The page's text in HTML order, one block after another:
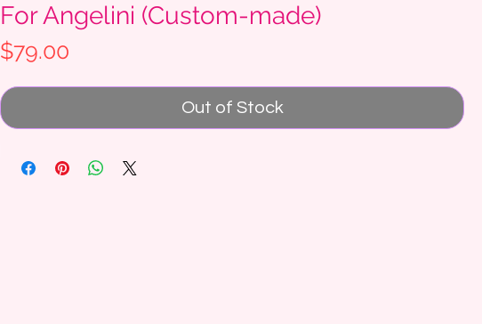
For Angelini (Custom-made)
$79.00
Out of Stock